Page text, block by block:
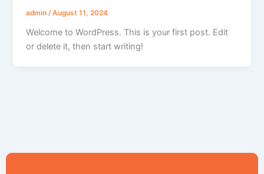
admin/August 11, 2024
Welcome to WordPress. This is your first post. Edit
or delete it, then start writing!